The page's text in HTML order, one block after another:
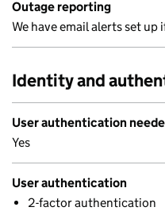
Outage reporting
We have email alerts set up
Identity and
User authentication
Yes
User authentication
2-factor authentication